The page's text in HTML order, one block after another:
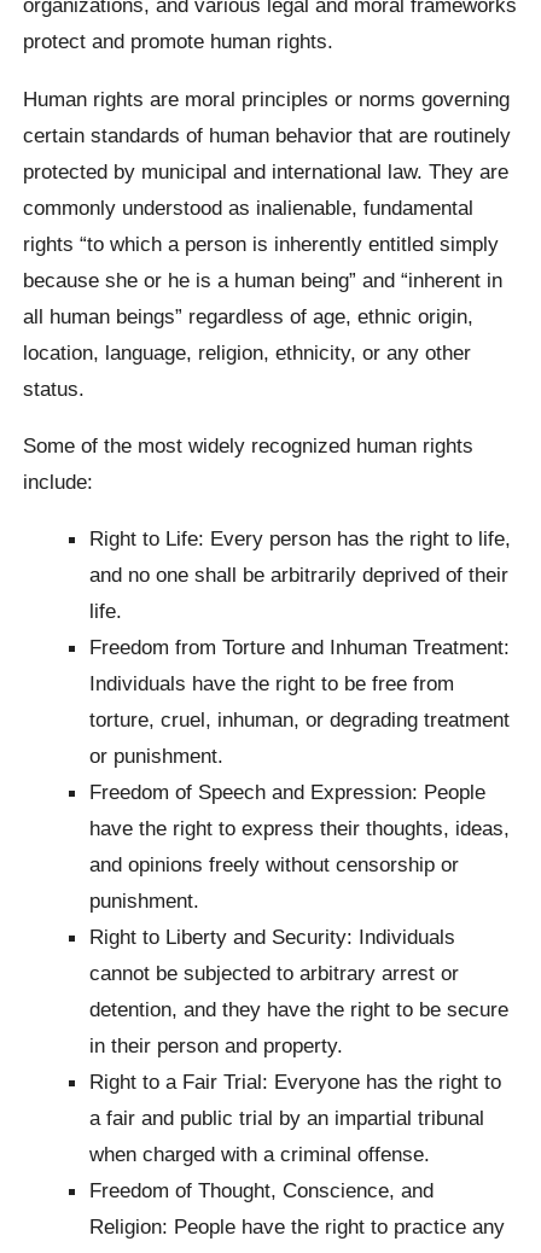
organizations, and various legal and moral frameworks
protect and promote human rights.
Human rights are moral principles or norms governing
certain standards of human behavior that are routinely
protected by municipal and international law. They are
commonly understood as inalienable, fundamental
rights “to which a person is inherently entitled simply
because she or he is a human being” and “inherent in
all human beings” regardless of age, ethnic origin,
location, language, religion, ethnicity, or any other
status.
Some of the most widely recognized human rights
include:
Right to Life: Every person has the right to life,
and no one shall be arbitrarily deprived of their
life.
Freedom from Torture and Inhuman Treatment:
Individuals have the right to be free from
torture, cruel, inhuman, or degrading treatment
or punishment.
Freedom of Speech and Expression: People
have the right to express their thoughts, ideas,
and opinions freely without censorship or
punishment.
Right to Liberty and Security: Individuals
cannot be subjected to arbitrary arrest or
detention, and they have the right to be secure
in their person and property.
Right to a Fair Trial: Everyone has the right to
a fair and public trial by an impartial tribunal
when charged with a criminal offense.
Freedom of Thought, Conscience, and
Religion: People have the right to practice any